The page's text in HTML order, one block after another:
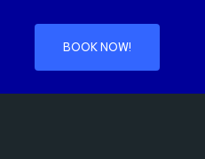
BOOK NOW!